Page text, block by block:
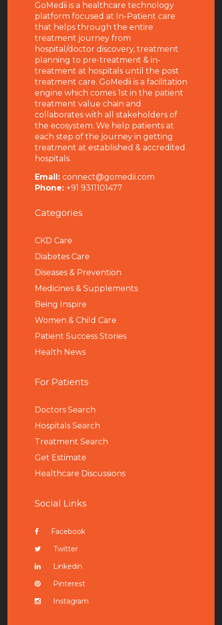
GoMedii is a healthcare technology
platform focused at In-Patient care
that helps through the entire
treatment journey from
hospital/doctor discovery, treatment
planning to pre-treatment & in-
treatment at hospitals until the post
treatment care. GoMedii is a facilitation
engine which comes 1st in the patient
treatment value chain and
collaborates with all stakeholders of
the ecosystem. We help patients at
each step of the journey in getting
treatment at established & accredited
hospitals.
Email: connect@gomedii.com
Phone: +91 9311101477
Categories
CKD Care
Diabetes Care
Diseases & Prevention
Medicines & Supplements
Being Inspire
Women & Child Care
Patient Success Stories
Health News
For Patients
Doctors Search
Hospitals Search
Treatment Search
Get Estimate
Healthcare Discussions
Social Links
Facebook
Twitter
Linkedin
Pinterest
Instagram